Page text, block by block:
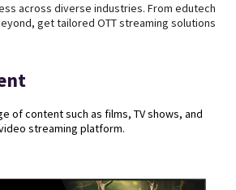
across diverse industries. From edutech
get tailored OTT streaming solutions
of content such as films, TV shows, and
streaming platform.